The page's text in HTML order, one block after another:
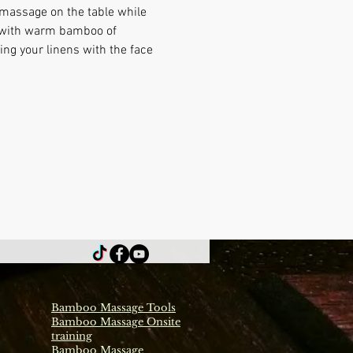
on the table while
warm bamboo of
your linens with the face
Bamboo Massage Tools
Bamboo Massage Onsite
training